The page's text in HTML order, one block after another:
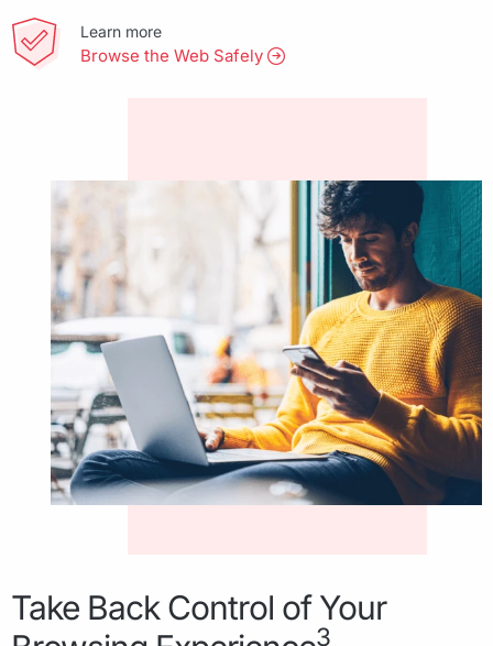
Learn more
Browse the Web Safely
Take Back Control of Your
3